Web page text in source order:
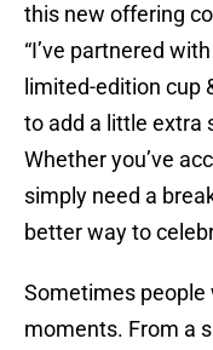
this new offering
“I’ve partnered
limited-edition cup
to add a little extra
Whether you’ve
simply need a
better way to
Sometimes
moments. From a